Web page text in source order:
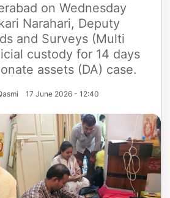
on Wednesday
Narahari, Deputy
and Surveys (Multi
custody for 14 days
assets (DA) case.
17 June 2026 - 12:40